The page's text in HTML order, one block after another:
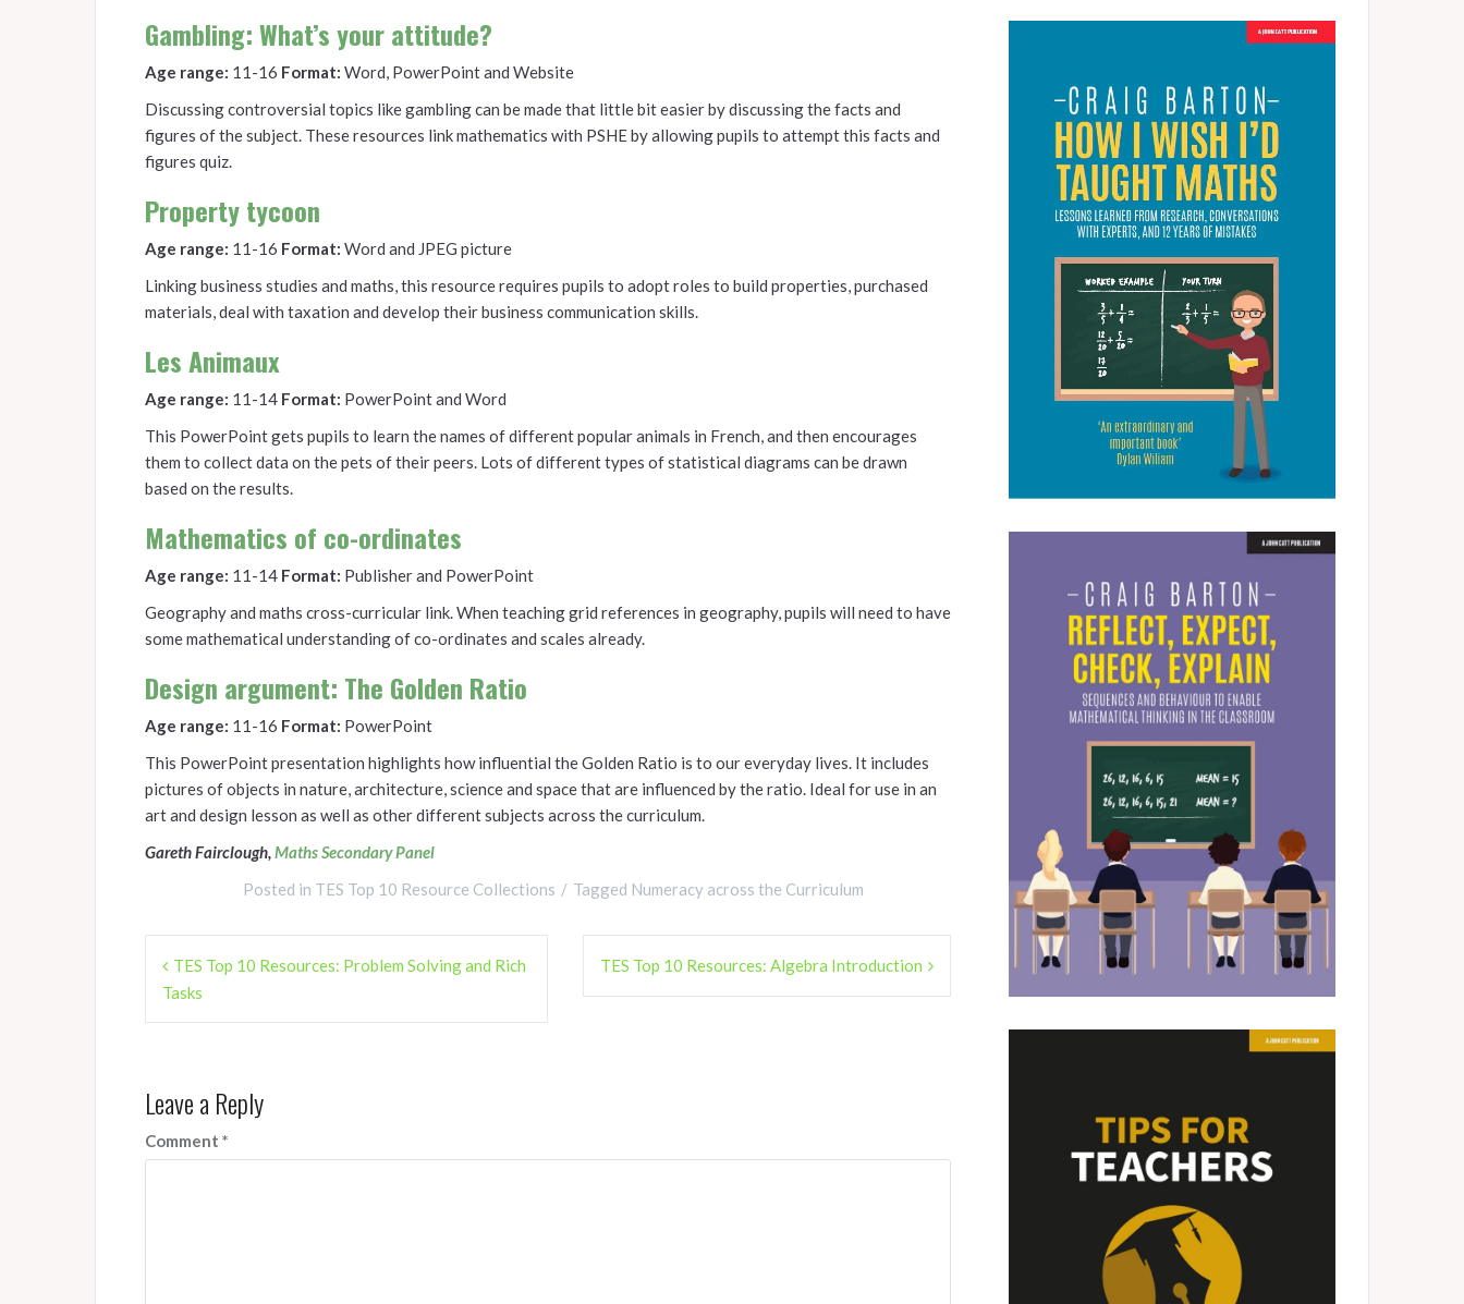
Gambling: What’s your attitude?
Age range: 11-16 Format: Word, PowerPoint and Website
Discussing controversial topics like gambling can be made that little bit easier by discussing the facts and
figures of the subject. These resources link mathematics with PSHE by allowing pupils to attempt this facts and
figures quiz.
Property tycoon
Age range: 11-16 Format: Word and JPEG picture
Linking business studies and maths, this resource requires pupils to adopt roles to build properties, purchased
materials, deal with taxation and develop their business communication skills.
Les Animaux
Age range: 11-14 Format: PowerPoint and Word
This PowerPoint gets pupils to learn the names of different popular animals in French, and then encourages
them to collect data on the pets of their peers. Lots of different types of statistical diagrams can be drawn
based on the results.
Mathematics of co-ordinates
Age range: 11-14 Format: Publisher and PowerPoint
Geography and maths cross-curricular link. When teaching grid references in geography, pupils will need to have
some mathematical understanding of co-ordinates and scales already.
Design argument: The Golden Ratio
Age range: 11-16 Format: PowerPoint
This PowerPoint presentation highlights how influential the Golden Ratio is to our everyday lives. It includes
pictures of objects in nature, architecture, science and space that are influenced by the ratio. Ideal for use in an
art and design lesson as well as other different subjects across the curriculum.
Gareth Fairclough, Maths Secondary Panel
Posted in TES Top 10 Resource Collections Tagged Numeracy across the Curriculum
Post
navigation
TES Top 10 Resources: Problem Solving and Rich
Tasks
TES Top 10 Resources: Algebra Introduction
Leave a Reply
Comment *